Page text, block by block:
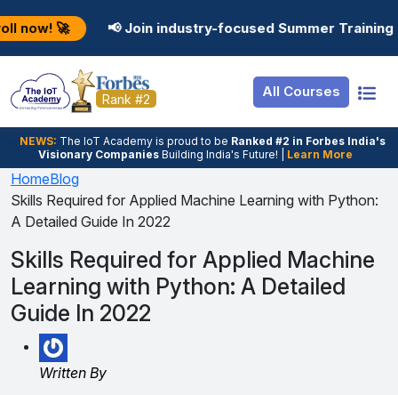
📢 Join industry-focused Summer Training Programs in
Rank #2 All Courses
NEWS: The loT Academy is proud to be Ranked #2 in Forbes India's
Visionary Companies Building India's Future! | Learn More
Resources
Job Portal
Hire From Us
Salary Predictor
Discussion Forum
Ticket To
Internship
Basic
Premium
Student Login
Employer Login
HomeBlog
Skills Required for Applied Machine Learning with Python:
A Detailed Guide In 2022
Skills Required for Applied Machine
Learning with Python: A Detailed
Guide In 2022
Written By